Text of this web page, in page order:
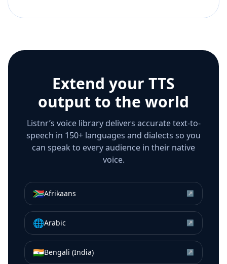
Extend your TTS
output to the world
Listnr’s voice library delivers accurate text-to-
speech in 150+ languages and dialects so you
can speak to every audience in their native
voice.
🇿🇦Afrikaans ↗
🌐Arabic ↗
🇮🇳Bengali (India) ↗